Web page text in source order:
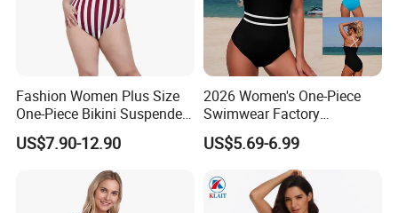
Fashion Women Plus Size
One-Piece Bikini Suspenders
Swimsuit Patchwork Print
Tie a Knot Swimwear
Bathing Suit Wholesale
Swimsuits Designer Bikini
US$7.90-12.90
2026 Women's One-Piece
Swimwear Factory
Wholesale Sports Style
Swimsuit
US$5.69-6.99